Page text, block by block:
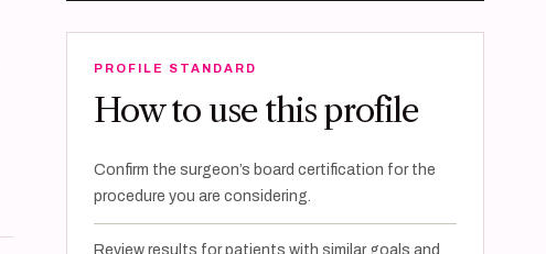
PROFILE STANDARD
How to use this profile
Confirm the surgeon’s board certification for the
procedure you are considering.
Review results for patients with similar goals and